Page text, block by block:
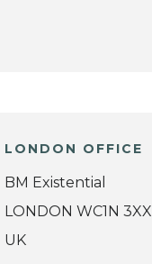
LONDON OFFICE
BM Existential
LONDON WC1N 3XX
UK